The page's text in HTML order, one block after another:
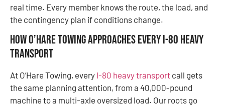
real time. Every member knows the route, the load, and
the contingency plan if conditions change.
How O’Hare Towing Approaches Every I-80 Heavy
Transport
At O’Hare Towing, every I-80 heavy transport call gets
the same planning attention, from a 40,000-pound
machine to a multi-axle oversized load. Our roots go